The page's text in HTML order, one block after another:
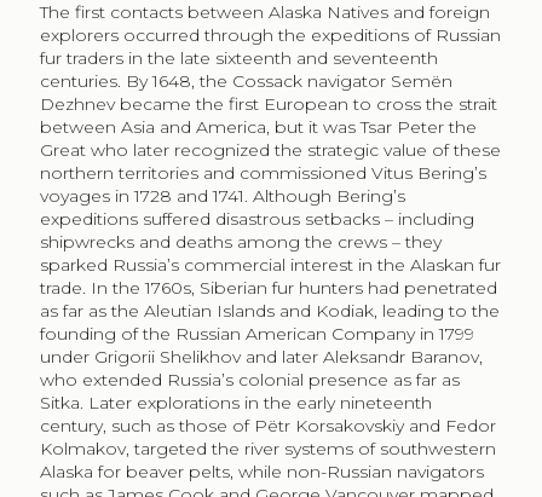
The first contacts between Alaska Natives and foreign
explorers occurred through the expeditions of Russian
fur traders in the late sixteenth and seventeenth
centuries. By 1648, the Cossack navigator Semën
Dezhnev became the first European to cross the strait
between Asia and America, but it was Tsar Peter the
Great who later recognized the strategic value of these
northern territories and commissioned Vitus Bering’s
voyages in 1728 and 1741. Although Bering’s
expeditions suffered disastrous setbacks – including
shipwrecks and deaths among the crews – they
sparked Russia’s commercial interest in the Alaskan fur
trade. In the 1760s, Siberian fur hunters had penetrated
as far as the Aleutian Islands and Kodiak, leading to the
founding of the Russian American Company in 1799
under Grigorii Shelikhov and later Aleksandr Baranov,
who extended Russia’s colonial presence as far as
Sitka. Later explorations in the early nineteenth
century, such as those of Pëtr Korsakovskiy and Fedor
Kolmakov, targeted the river systems of southwestern
Alaska for beaver pelts, while non-Russian navigators